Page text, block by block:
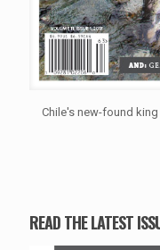
Chile's new-found
READ THE LATEST